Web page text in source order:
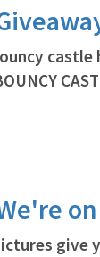
castle
give